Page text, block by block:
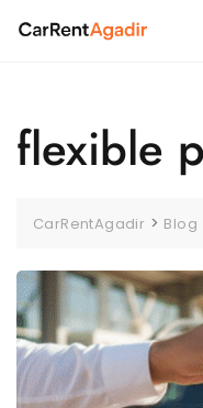
flexible
CarRentAgadir > Blog